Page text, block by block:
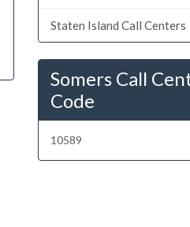
Staten Island Call Centers
Somers Call
Code
10589